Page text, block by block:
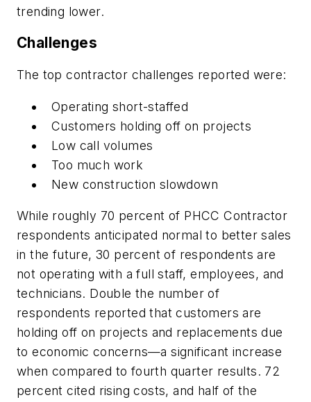
trending lower.
Challenges
The top contractor challenges reported were:
Operating short-staffed
Customers holding off on projects
Low call volumes
Too much work
New construction slowdown
While roughly 70 percent of PHCC Contractor
respondents anticipated normal to better sales
in the future, 30 percent of respondents are
not operating with a full staff, employees, and
technicians. Double the number of
respondents reported that customers are
holding off on projects and replacements due
to economic concerns—a significant increase
when compared to fourth quarter results. 72
percent cited rising costs, and half of the